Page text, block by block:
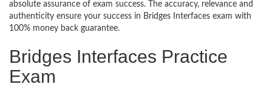
absolute assurance of exam success. The accuracy, relevance and
authenticity ensure your success in Bridges Interfaces exam with
100% money back guarantee.
Bridges Interfaces Practice
Exam